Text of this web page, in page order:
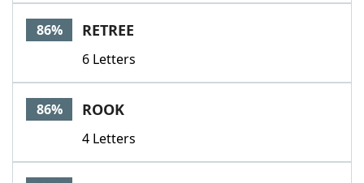
86% RETREE
6 Letters
86% ROOK
4 Letters